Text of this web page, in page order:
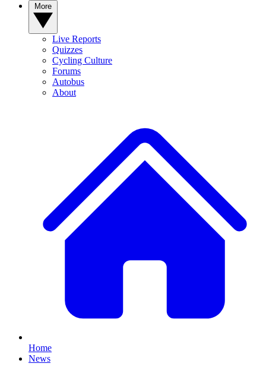
Live Reports
Quizzes
Cycling Culture
Forums
Autobus
About
Home
News